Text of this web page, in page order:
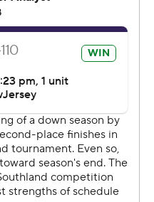
and there’s not a
and solving things,”
Kansas in the second
the field and 48% from
in Salt Lake City,
site over the years and